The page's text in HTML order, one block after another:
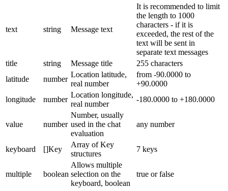
text string Message text
It is recommended to limit
the length to 1000
characters - if it is
exceeded, the rest of the
text will be sent in
separate text messages
title
string Message title
255 characters
latitude
number
Location latitude,
real number
from -90.0000 to
+90.0000
longitude
number
Location longitude,
real number
-180.0000 to +180.0000
value number
Number, usually
used in the chat
evaluation
any number
keyboard []Key
Array of Key
structures
7 keys
multiple boolean
Allows multiple
selection on the
keyboard, boolean
true or false